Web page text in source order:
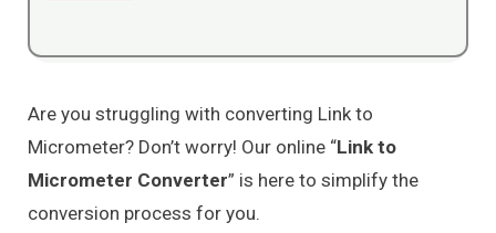
Are you struggling with converting Link to
Micrometer? Don’t worry! Our online “Link to
Micrometer Converter” is here to simplify the
conversion process for you.